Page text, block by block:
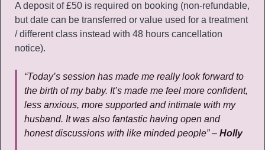
A deposit of £50 is required on booking (non-refundable,
but date can be transferred or value used for a treatment
/ different class instead with 48 hours cancellation
notice).
“Today’s session has made me really look forward to
the birth of my baby. It’s made me feel more confident,
less anxious, more supported and intimate with my
husband. It was also fantastic having open and
honest discussions with like minded people” – Holly